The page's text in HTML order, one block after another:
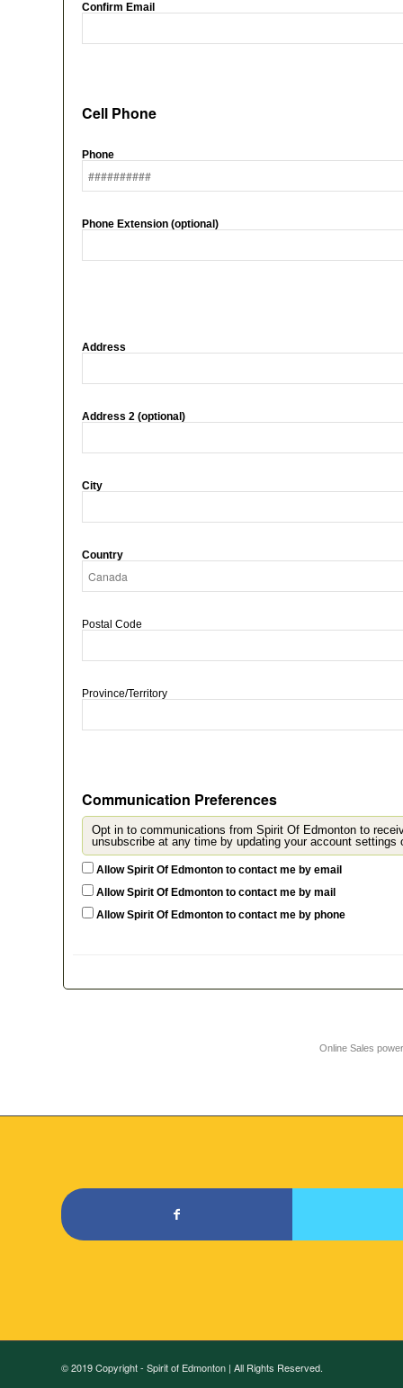
Confirm Email
Cell Phone
Phone
Phone Extension (optional)
Address
Address 2 (optional)
City
Country
Postal Code
Province/Territory
Communication Preferences
Opt in to communications from Spirit Of Edmonton to
Allow Spirit Of Edmonton to contact me by email
Allow Spirit Of Edmonton to contact me by mail
Allow Spirit Of Edmonton to contact me by phone
Online Sales
© 2019 Copyright - Spirit of Edmonton | All Rights Reserved.